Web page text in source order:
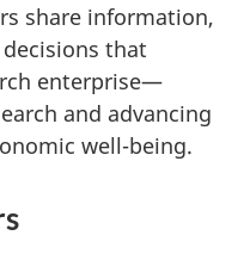
share information,
that
enterprise—
and advancing
well-being.